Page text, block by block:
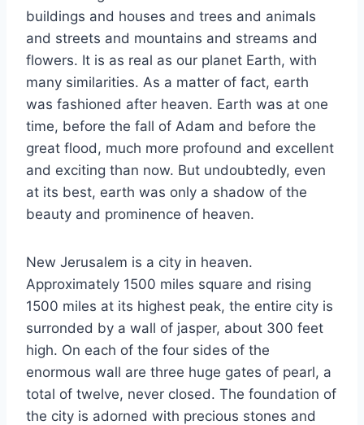
buildings and houses and trees and animals
and streets and mountains and streams and
flowers. It is as real as our planet Earth, with
many similarities. As a matter of fact, earth
was fashioned after heaven. Earth was at one
time, before the fall of Adam and before the
great flood, much more profound and excellent
and exciting than now. But undoubtedly, even
at its best, earth was only a shadow of the
beauty and prominence of heaven.
New Jerusalem is a city in heaven.
Approximately 1500 miles square and rising
1500 miles at its highest peak, the entire city is
surronded by a wall of jasper, about 300 feet
high. On each of the four sides of the
enormous wall are three huge gates of pearl, a
total of twelve, never closed. The foundation of
the city is adorned with precious stones and